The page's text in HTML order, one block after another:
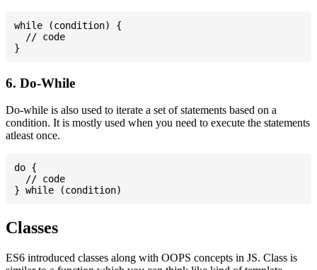
while (condition) {
  // code
6. Do-While
Do-while is also used to iterate a set of statements based on a
condition. It is mostly used when you need to execute the statements
atleast once.
do {
  // code
Classes
ES6 introduced classes along with OOPS concepts in JS. Class is